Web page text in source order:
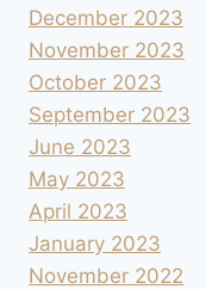
December 2023
November 2023
October 2023
September 2023
June 2023
May 2023
April 2023
January 2023
November 2022